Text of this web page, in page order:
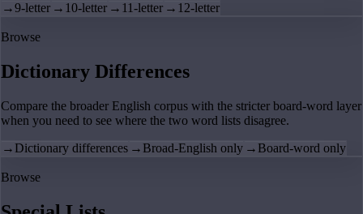
→9-letter → 10-letter → 11-letter → 12-letter
Browse
Dictionary Differences
Compare the broader English corpus with the stricter board-word layer
when you need to see where the two word lists disagree.
→ Dictionary differences → Broad-English only → Board-word only
Browse